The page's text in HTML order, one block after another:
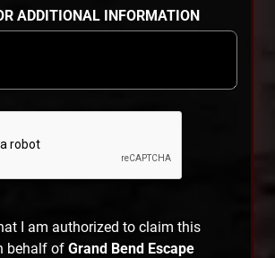
ADDITIONAL INFORMATION
I am authorized to claim this
behalf of Grand Bend Escape